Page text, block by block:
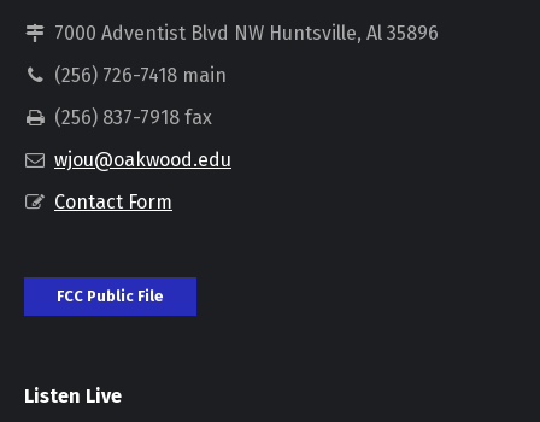
7000 Adventist Blvd NW Huntsville, Al 35896
(256) 726-7418 main
(256) 837-7918 fax
wjou@oakwood.edu
Contact Form
FCC Public File
Listen Live